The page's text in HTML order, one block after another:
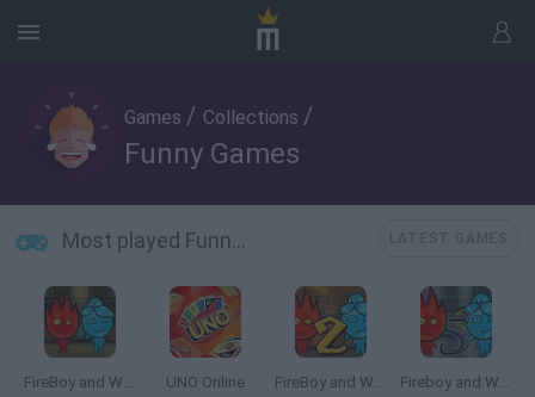
Games / Collections /
Funny Games
Most played Funny Games
FireBoy and WaterGirl: The Forest Temple UNO Online FireBoy and Watergirl 2: The Light Temple Fireboy and Watergirl 5: Elements